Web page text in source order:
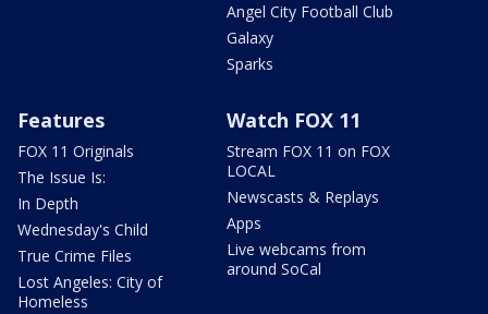
Angel City Football Club
Galaxy
Sparks
Features
FOX 11 Originals
The Issue Is:
In Depth
Wednesday's Child
True Crime Files
Lost Angeles: City of
Homeless
Watch FOX 11
Stream FOX 11 on FOX
LOCAL
Newscasts & Replays
Apps
Live webcams from
around SoCal